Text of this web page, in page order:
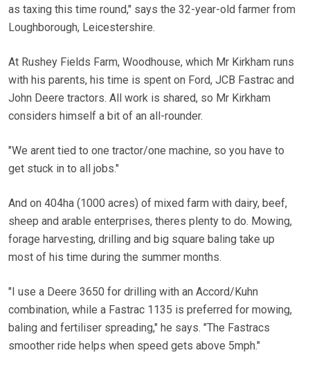
as taxing this time round," says the 32-year-old farmer from
Loughborough, Leicestershire.
At Rushey Fields Farm, Woodhouse, which Mr Kirkham runs
with his parents, his time is spent on Ford, JCB Fastrac and
John Deere tractors. All work is shared, so Mr Kirkham
considers himself a bit of an all-rounder.
"We arent tied to one tractor/one machine, so you have to
get stuck in to all jobs."
And on 404ha (1000 acres) of mixed farm with dairy, beef,
sheep and arable enterprises, theres plenty to do. Mowing,
forage harvesting, drilling and big square baling take up
most of his time during the summer months.
"I use a Deere 3650 for drilling with an Accord/Kuhn
combination, while a Fastrac 1135 is preferred for mowing,
baling and fertiliser spreading," he says. "The Fastracs
smoother ride helps when speed gets above 5mph."